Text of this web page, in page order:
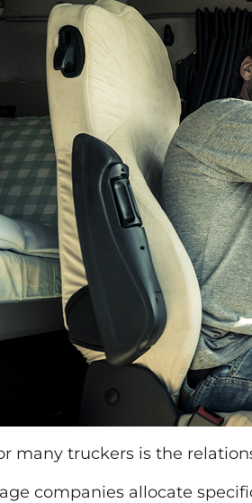
many truckers is the
companies allocate